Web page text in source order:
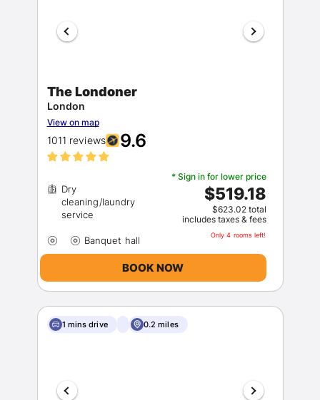
The Londoner
London
View on map
1011 reviews 9.6
Dry
cleaning/laundry
* Sign in for lower price
$519.18
$623.02 total
includes taxes & fees
Only 4 rooms left!
BOOK NOW
1 mins drive 0.2 miles